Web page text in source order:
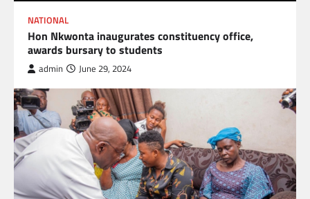
NATIONAL
Hon Nkwonta inaugurates constituency office,
awards bursary to students
admin June 29, 2024